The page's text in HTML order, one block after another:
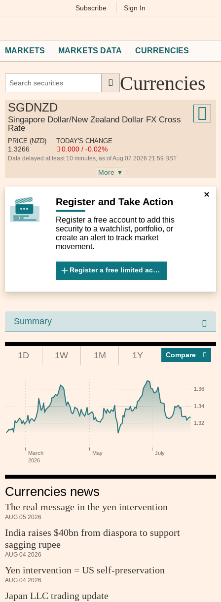
Subscribe Sign In
MARKETS MARKETS DATA CURRENCIES
Currencies
SGDNZD
Singapore Dollar/New Zealand Dollar FX Cross
Rate
PRICE (NZD)
1.3266
TODAY'S CHANGE
0.000 / -0.02%
Data delayed at least 10 minutes, as of Aug 07 2026 21:59 BST.
More ▼
Register and Take Action
Register a free account to add this
security to a watchlist, portfolio, or
create an alert to track market
movement.
Register a free limited account
Summary
1D 1W 1M 1Y Compar
Currencies news
The real message in the yen intervention
AUG 05 2026
India raises $40bn from diaspora to support
sagging rupee
AUG 04 2026
Yen intervention = US self-preservation
AUG 04 2026
Japan LLC trading update